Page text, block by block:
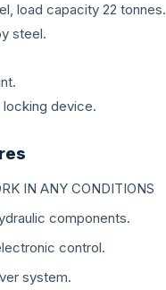
load capacity 22 tonnes.
steel.
locking device.
IN ANY CONDITIONS
components.
control.
system.